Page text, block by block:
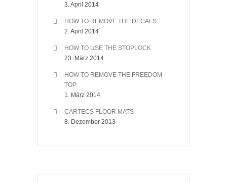
3. April 2014
HOW TO REMOVE THE DECALS
2. April 2014
HOW TO USE THE STOPLOCK
23. März 2014
HOW TO REMOVE THE FREEDOM
TOP
1. März 2014
CARTECS FLOOR MATS
8. Dezember 2013